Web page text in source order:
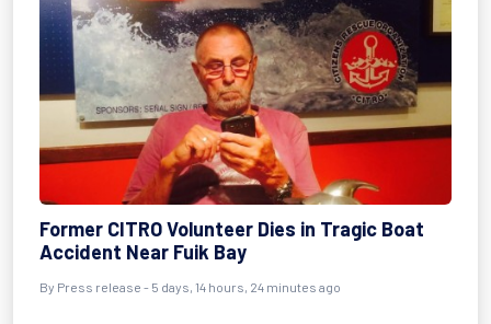
Former CITRO Volunteer Dies in Tragic Boat
Accident Near Fuik Bay
By Press release - 5 days, 14 hours, 24 minutes ago